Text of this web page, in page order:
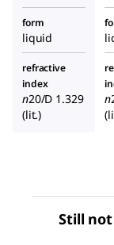
form
liquid
refractive
index
n20/D 1.329
(lit.)
n
Still